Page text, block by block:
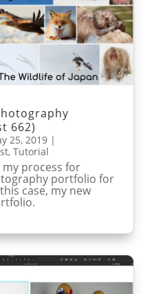
662)
25, 2019|
, Tutorial
process for
portfolio for
case, my new